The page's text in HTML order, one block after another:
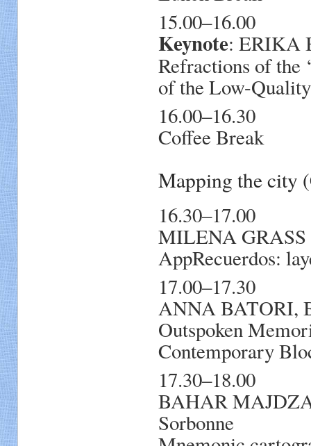
15.00–16.00
Keynote: ERIKA
Refractions of the
of the Low-
16.00–16.30
Coffee Break
Mapping the city
16.30–17.00
MILENA GRASS
AppRecuerdos:
17.00–17.30
ANNA BATORI,
Outspoken
Contemporary
17.30–18.00
BAHAR
Sorbonne